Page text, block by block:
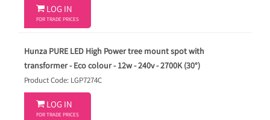
 LOG IN
FOR TRADE PRICES
Hunza PURE LED High Power tree mount spot with
transformer - Eco colour - 12w - 240v - 2700K (30°)
Product Code: LGP7274C
 LOG IN
FOR TRADE PRICES